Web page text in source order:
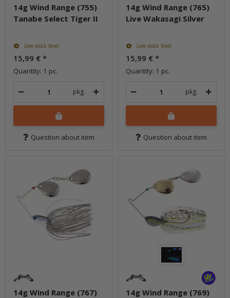
14g Wind Range (755)
Tanabe Select Tiger II
Low stock level
15,99 € *
Quantity: 1 pc.
pkg.
Question about item
14g Wind Range (765)
Live Wakasagi Silver
Low stock level
15,99 € *
Quantity: 1 pc.
pkg.
Question about item
14g Wind Range (767)
14g Wind Range (769)